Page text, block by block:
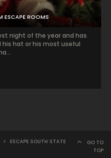
ESCAPE ROOMS
night of the year and has
hat or his most useful
>
ESCAPE SOUTH STATE
GO TO
TOP